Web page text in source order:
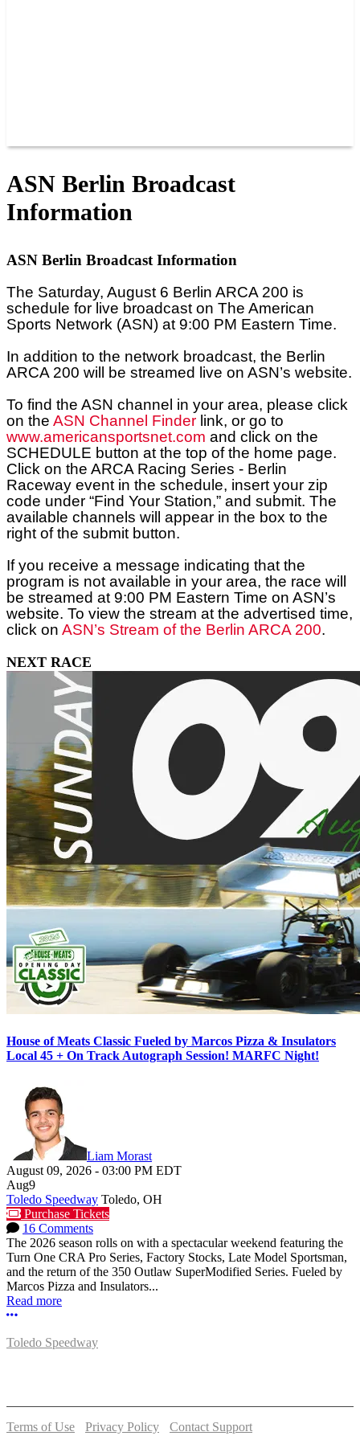
ASN Berlin Broadcast
Information
ASN Berlin Broadcast Information
The Saturday, August 6 Berlin ARCA 200 is
schedule for live broadcast on The American
Sports Network (ASN) at 9:00 PM Eastern Time.
In addition to the network broadcast, the Berlin
ARCA 200 will be streamed live on ASN’s website.
To find the ASN channel in your area, please click
on the ASN Channel Finder link, or go to
www.americansportsnet.com and click on the
SCHEDULE button at the top of the home page.
Click on the ARCA Racing Series - Berlin
Raceway event in the schedule, insert your zip
code under “Find Your Station,” and submit. The
available channels will appear in the box to the
right of the submit button.
If you receive a message indicating that the
program is not available in your area, the race will
be streamed at 9:00 PM Eastern Time on ASN’s
website. To view the stream at the advertised time,
click on ASN’s Stream of the Berlin ARCA 200.
NEXT RACE
House of Meats Classic Fueled by Marcos Pizza & Insulators
Local 45 + On Track Autograph Session! MARFC Night!
Liam Morast
August 09, 2026 - 03:00 PM EDT
Aug9
Toledo Speedway Toledo, OH
Purchase Tickets
16 Comments
The 2026 season rolls on with a spectacular weekend featuring the
Turn One CRA Pro Series, Factory Stocks, Late Model Sportsman,
and the return of the 350 Outlaw SuperModified Series. Fueled by
Marcos Pizza and Insulators...
Read more
More options
Toledo Speedway
Terms of Use Privacy Policy
Contact Support